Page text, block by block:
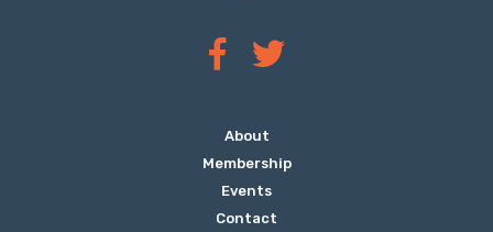
About
Membership
Events
Contact